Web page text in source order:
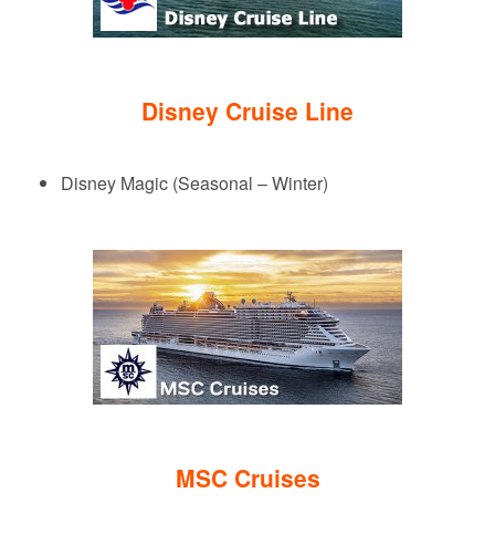
Disney Cruise Line
Disney Magic (Seasonal – Winter)
MSC Cruises